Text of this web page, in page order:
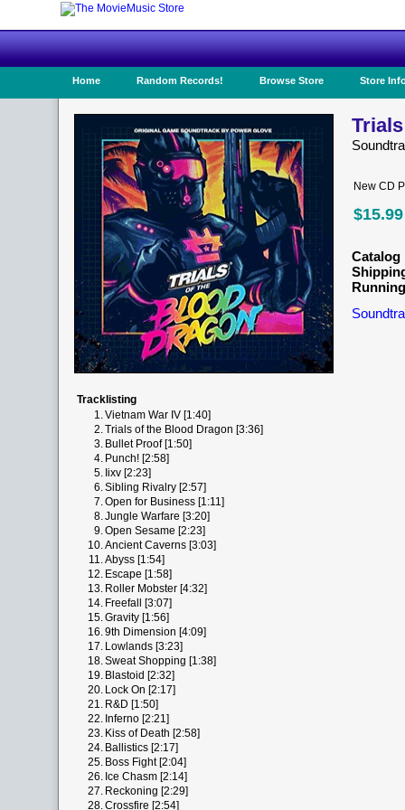
Home Random Records! Browse Store Store
New CD
$15.99
Catalog
Tracklisting
1.Vietnam War IV [1:40]
2.Trials of the Blood Dragon [3:36]
3. Bullet Proof [1:50]
4. Punch! [2:58]
5. Iixv [2:23]
6.Sibling Rivalry [2:57]
7.Open for Business [1:11]
8.Jungle Warfare [3:20]
9.Open Sesame [2:23]
10.Ancient Caverns [3:03]
11.Abyss [1:54]
12. Escape [1:58]
13. Roller Mobster [4:32]
14. Freefall [3:07]
15.Gravity [1:56]
16.9th Dimension [4:09]
17. Lowlands [3:23]
18.Sweat Shopping [1:38]
19. Blastoid [2:32]
20. Lock On [2:17]
21. R&D [1:50]
22. Inferno [2:21]
23. Kiss of Death [2:58]
24. Ballistics [2:17]
25. Boss Fight [2:04]
26. Ice Chasm [2:14]
27. Reckoning [2:29]
28.Crossfire [2:54]